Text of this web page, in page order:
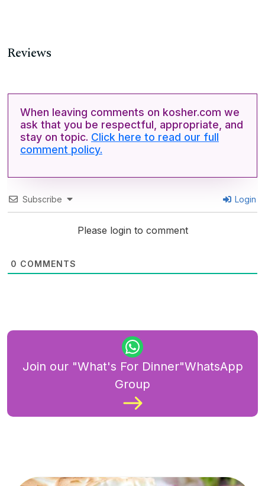
Reviews
When leaving comments on kosher.com we
ask that you be respectful, appropriate, and
stay on topic. Click here to read our full
comment policy.
Subscribe Login
Please login to comment
0 COMMENTS
Join our "What's For Dinner"WhatsApp
Group